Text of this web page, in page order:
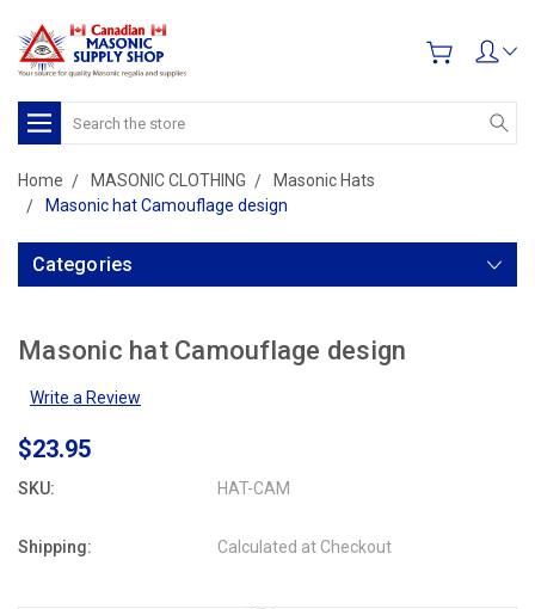
Search
Home MASONIC CLOTHING
Masonic Hats
Masonic hat Camouflage design
Categories
Masonic hat Camouflage design
Write a Review
$23.95
SKU: HAT-CAM
Shipping: Calculated at Checkout